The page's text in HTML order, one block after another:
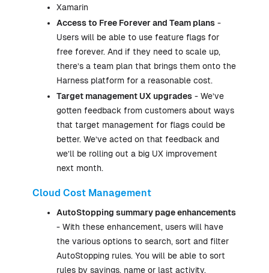
Xamarin
Access to Free Forever and Team plans -
Users will be able to use feature flags for
free forever. And if they need to scale up,
there’s a team plan that brings them onto the
Harness platform for a reasonable cost.
Target management UX upgrades - We’ve
gotten feedback from customers about ways
that target management for flags could be
better. We’ve acted on that feedback and
we’ll be rolling out a big UX improvement
next month.
Cloud Cost Management
AutoStopping summary page enhancements
- With these enhancement, users will have
the various options to search, sort and filter
AutoStopping rules. You will be able to sort
rules by savings, name or last activity.